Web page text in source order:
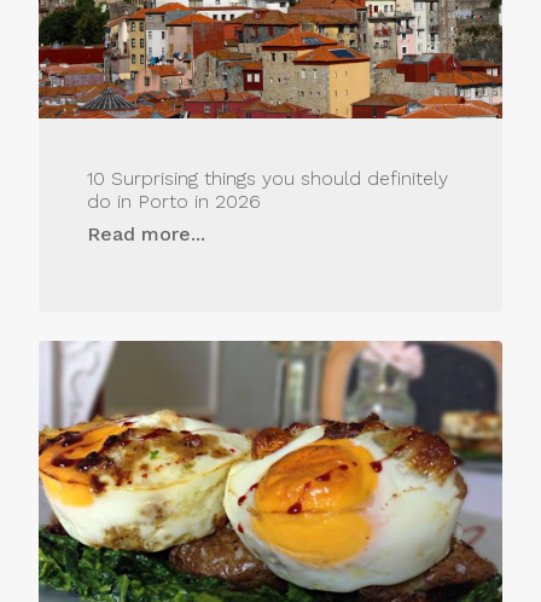
10 Surprising things you should definitely
do in Porto in 2026
Read more...